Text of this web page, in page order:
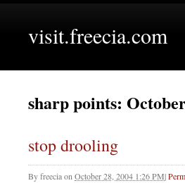
visit.freecia.com
sharp points:
stop drooling
Byfreeciaon October 28, 2004 1:26 PM|